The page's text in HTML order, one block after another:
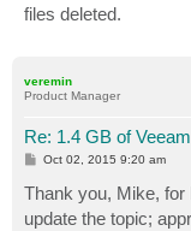
files deleted.
veremin
Product Manager
Re: 1.4 GB of
P
s
t
Oct 02, 2015 9:20 am
Thank you, Mike, for
update the topic;